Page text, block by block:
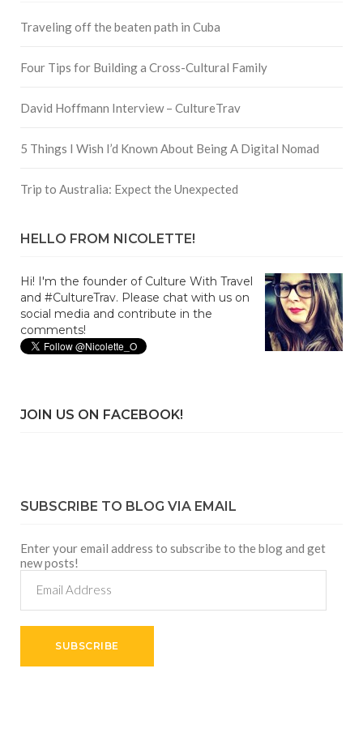
Traveling off the beaten path in Cuba
Four Tips for Building a Cross-Cultural Family
David Hoffmann Interview – CultureTrav
5 Things I Wish I’d Known About Being A Digital Nomad
Trip to Australia: Expect the Unexpected
HELLO FROM NICOLETTE!
Hi! I'm the founder of Culture With Travel
and #CultureTrav. Please chat with us on
social media and contribute in the
comments!
JOIN US ON FACEBOOK!
SUBSCRIBE TO BLOG VIA EMAIL
Enter your email address to subscribe to the blog and get
new posts!
Address
SUBSCRIBE